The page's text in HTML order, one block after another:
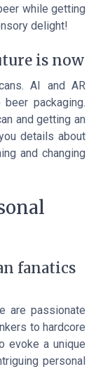
while getting
delight!
is now
AI and AR
packaging.
and getting an
details about
and changing
fanatics
are passionate
to hardcore
evoke a unique
personal